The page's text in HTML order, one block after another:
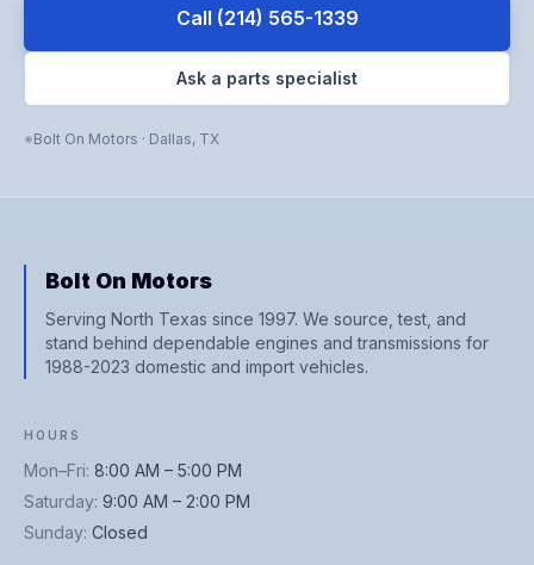
Call (214) 565-1339
Ask a parts specialist
Bolt On Motors · Dallas, TX
Bolt On Motors
Serving North Texas since 1997. We source, test, and
stand behind dependable engines and transmissions for
1988-2023 domestic and import vehicles.
HOURS
Mon–Fri: 8:00 AM – 5:00 PM
Saturday: 9:00 AM – 2:00 PM
Sunday: Closed